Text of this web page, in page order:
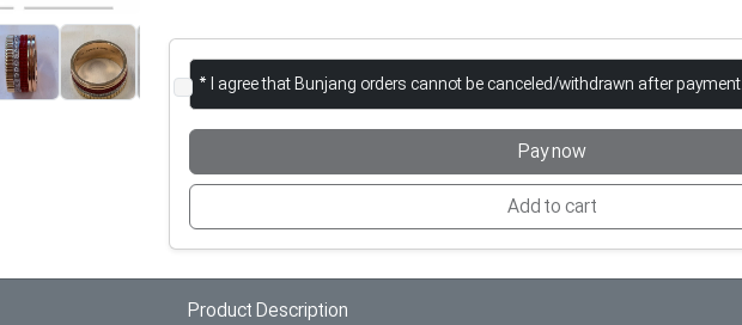
* I agree that Bunjang orders cannot be canceled/withdrawn after payment.
Pay now
Add to cart
Product Description